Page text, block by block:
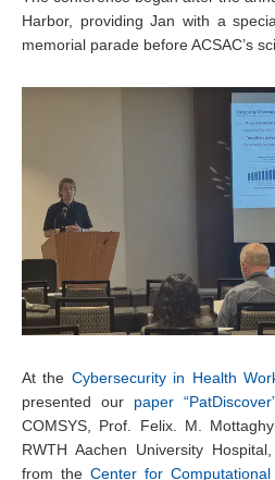
Harbor, providing Jan with a
memorial parade before ACSAC’s
At the Cybersecurity in Health
presented our paper
COMSYS, Prof. Felix. M.
RWTH Aachen University
from the Center for